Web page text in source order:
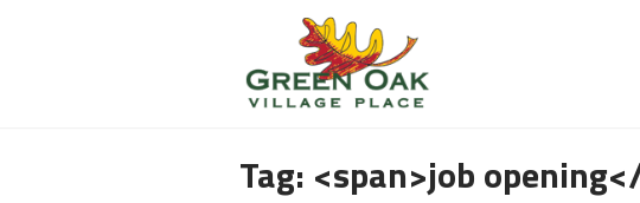
Tag: <span>job